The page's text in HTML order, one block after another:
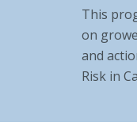
This
on
and
Risk in